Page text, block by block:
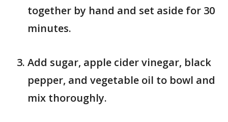
together by hand and set aside for 30
minutes.
Add sugar, apple cider vinegar, black
pepper, and vegetable oil to bowl and
mix thoroughly.